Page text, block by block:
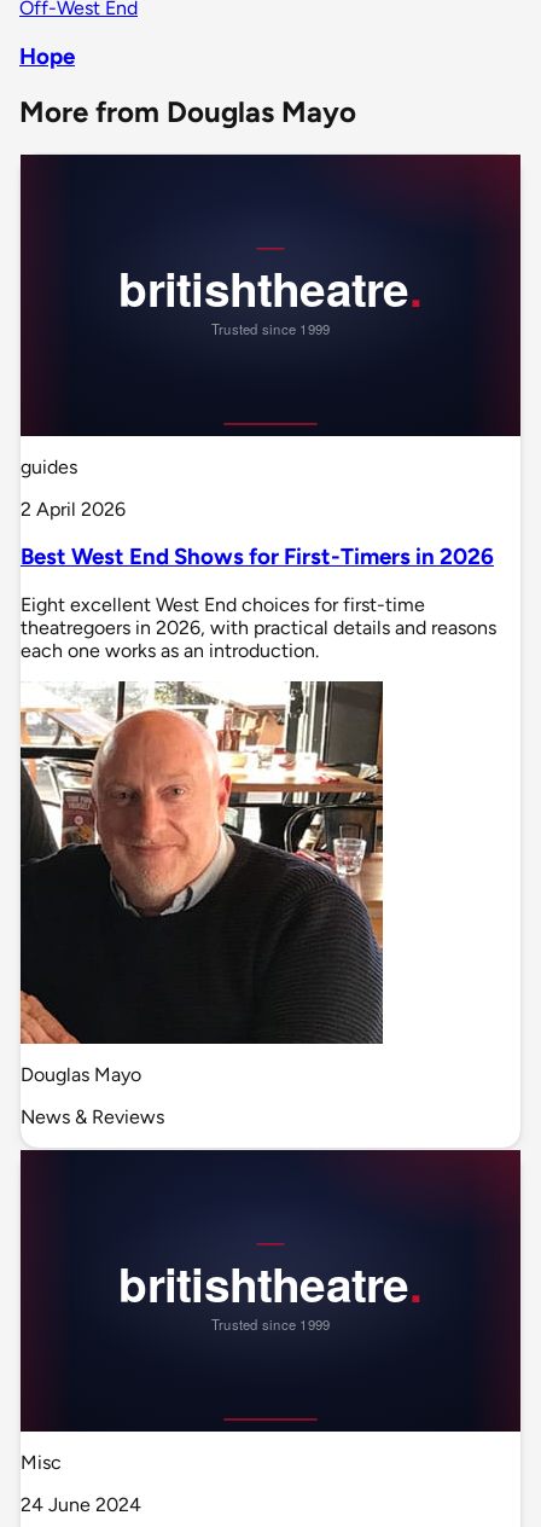
Off-West End
Hope
More from Douglas Mayo
guides
2 April 2026
Best West End Shows for First-Timers in 2026
Eight excellent West End choices for first-time
theatregoers in 2026, with practical details and reasons
each one works as an introduction.
Douglas Mayo
News & Reviews
Misc
24 June 2024